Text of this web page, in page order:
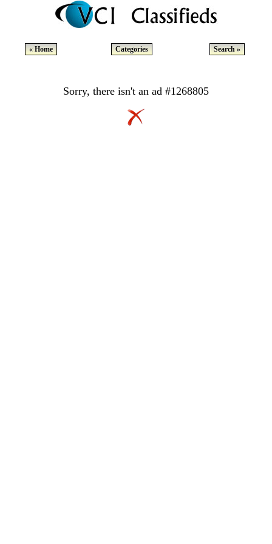
« Home Categories Search »
Sorry, there isn't an ad #1268805